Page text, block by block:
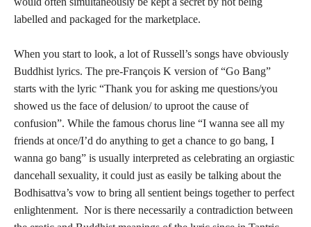
labelled and packaged for the marketplace.
When you start to look, a lot of Russell’s songs have obviously
Buddhist lyrics. The pre-François K version of “Go Bang”
starts with the lyric “Thank you for asking me questions/you
showed us the face of delusion/ to uproot the cause of
confusion”. While the famous chorus line “I wanna see all my
friends at once/I’d do anything to get a chance to go bang, I
wanna go bang” is usually interpreted as celebrating an orgiastic
dancehall sexuality, it could just as easily be talking about the
Bodhisattva’s vow to bring all sentient beings together to perfect
enlightenment. Nor is there necessarily a contradiction between